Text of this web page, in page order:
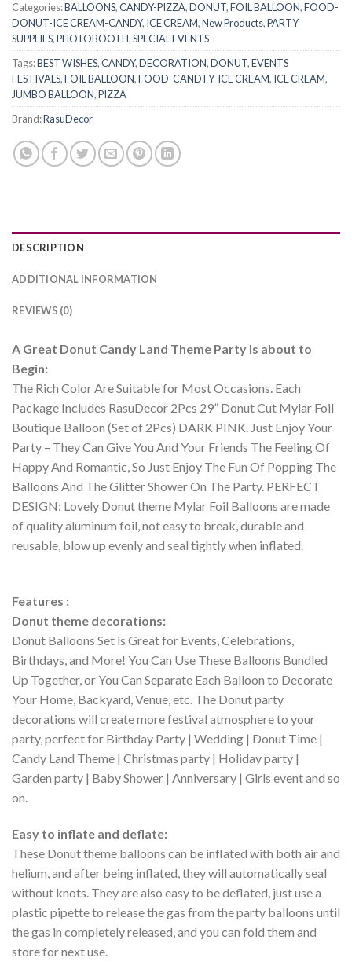
Categories:BALLOONS,CANDY-PIZZA,DONUT,FOIL BALLOON,FOOD-
DONUT-ICE CREAM-CANDY, ICE CREAM,New Products,PARTY
SUPPLIES,PHOTOBOOTH,SPECIAL EVENTS
Tags:BEST WISHES,CANDY,DECORATION,DONUT,EVENTS
FESTIVALS,FOIL BALLOON,FOOD-CANDTY-ICE CREAM, ICE CREAM,
JUMBO BALLOON,PIZZA
Brand:RasuDecor
DESCRIPTION
ADDITIONAL INFORMATION
REVIEWS (0)
A Great Donut Candy Land Theme Party Is about to
Begin:
The Rich Color Are Suitable for Most Occasions. Each
Package Includes RasuDecor 2Pcs 29” Donut Cut Mylar Foil
Boutique Balloon (Set of 2Pcs) DARK PINK. Just Enjoy Your
Party – They Can Give You And Your Friends The Feeling Of
Happy And Romantic, So Just Enjoy The Fun Of Popping The
Balloons And The Glitter Shower On The Party. PERFECT
DESIGN: Lovely Donut theme Mylar Foil Balloons are made
of quality aluminum foil, not easy to break, durable and
reusable, blow up evenly and seal tightly when inflated.
Features :
Donut theme decorations:
Donut Balloons Set is Great for Events, Celebrations,
Birthdays, and More! You Can Use These Balloons Bundled
Up Together, or You Can Separate Each Balloon to Decorate
Your Home, Backyard, Venue, etc. The Donut party
decorations will create more festival atmosphere to your
party, perfect for Birthday Party | Wedding | Donut Time |
Candy Land Theme | Christmas party | Holiday party |
Garden party | Baby Shower | Anniversary | Girls event and so
on.
Easy to inflate and deflate:
These Donut theme balloons can be inflated with both air and
helium, and after being inflated, they will automatically seal
without knots. They are also easy to be deflated, just use a
plastic pipette to release the gas from the party balloons until
the gas in completely released, and you can fold them and
store for next use.